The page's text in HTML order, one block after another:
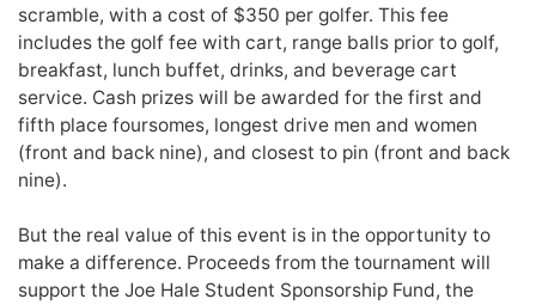
scramble, with a cost of $350 per golfer. This fee
includes the golf fee with cart, range balls prior to golf,
breakfast, lunch buffet, drinks, and beverage cart
service. Cash prizes will be awarded for the first and
fifth place foursomes, longest drive men and women
(front and back nine), and closest to pin (front and back
nine).
But the real value of this event is in the opportunity to
make a difference. Proceeds from the tournament will
support the Joe Hale Student Sponsorship Fund, the